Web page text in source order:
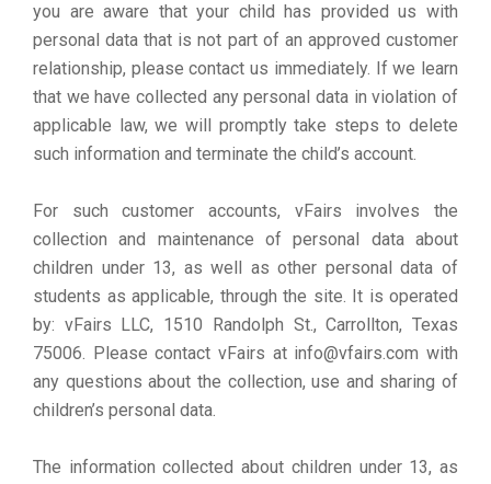
you are aware that your child has provided us with
personal data that is not part of an approved customer
relationship, please contact us immediately. If we learn
that we have collected any personal data in violation of
applicable law, we will promptly take steps to delete
such information and terminate the child’s account.
For such customer accounts, vFairs involves the
collection and maintenance of personal data about
children under 13, as well as other personal data of
students as applicable, through the site. It is operated
by: vFairs LLC, 1510 Randolph St., Carrollton, Texas
75006. Please contact vFairs at info@vfairs.com with
any questions about the collection, use and sharing of
children’s personal data.
The information collected about children under 13, as